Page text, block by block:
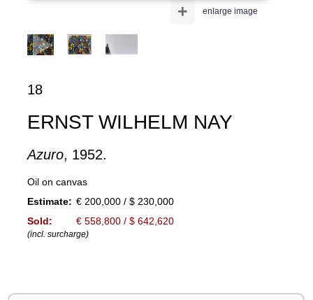
enlarge image
+
18
ERNST WILHELM NAY
Azuro, 1952.
Oil on canvas
Estimate: € 200,000 / $ 230,000
Sold:
€ 558,800 / $ 642,620
(incl. surcharge)